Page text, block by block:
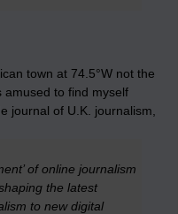
town at 74.5°W not the
amused to find myself
journal of U.K. journalism,
of online journalism
the latest
to new digital